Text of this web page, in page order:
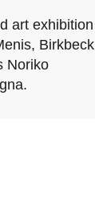
art exhibition
Birkbeck
Noriko